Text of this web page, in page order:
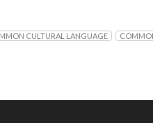
CULTURAL LANGUAGE